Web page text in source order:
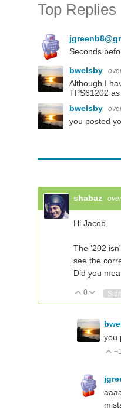
Top Replies
Seconds
bwelsby
Although I
TPS61202
bwelsby
you posted
shabaz
Hi Jacob,
The '202
see the
Did you
Vote Up
0 Vote
you
+1